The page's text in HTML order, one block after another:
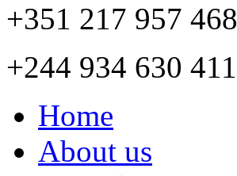
+351 217 957 468
+244 934 630 411
Home
About us